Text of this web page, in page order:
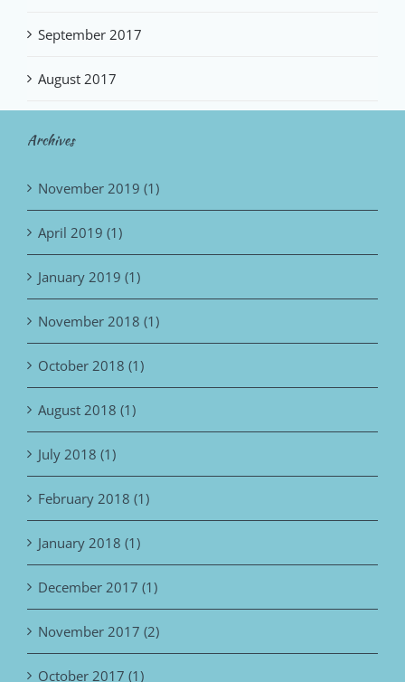
September 2017
August 2017
Archives
November 2019 (1)
April 2019 (1)
January 2019 (1)
November 2018 (1)
October 2018 (1)
August 2018 (1)
July 2018 (1)
February 2018 (1)
January 2018 (1)
December 2017 (1)
November 2017 (2)
October 2017 (1)